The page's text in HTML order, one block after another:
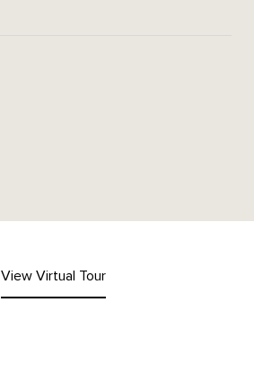
View Virtual Tour